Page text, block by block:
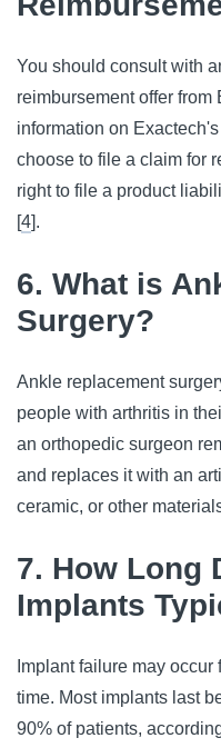
You should consult with
reimbursement offer from
information on
choose to file a claim for
right to file a product
[4].
6. What is
Surgery?
Ankle replacement
people with arthritis in
an orthopedic surgeon
and replaces it with an
ceramic, or other
7. How Long
Implants
Implant failure may
time. Most implants last
90% of patients,